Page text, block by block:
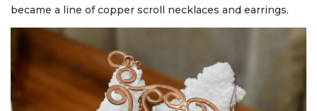
became a line of copper scroll necklaces and earrings.